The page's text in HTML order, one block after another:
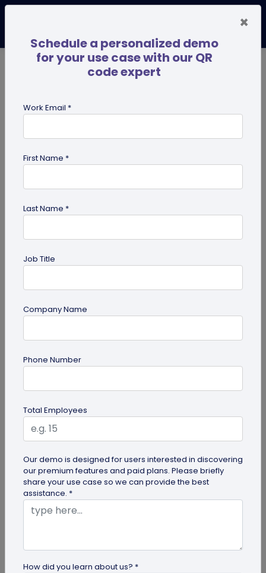
business cards
QR Code Generation
9 Effective Techniques for Improving
Boost Customer Retention in Fitness Centers -
Click to uncover strategies to enhance customer
loyalty and satisfaction in...
×
Schedule a personalized demo
for your use case with our QR
code expert
Work Email *
First Name *
Last Name *
Job Title
Company Name
Phone Number
Total Employees
Our demo is designed for users interested in discovering
our premium features and paid plans. Please briefly
share your use case so we can provide the best
assistance. *
How did you learn about us? *